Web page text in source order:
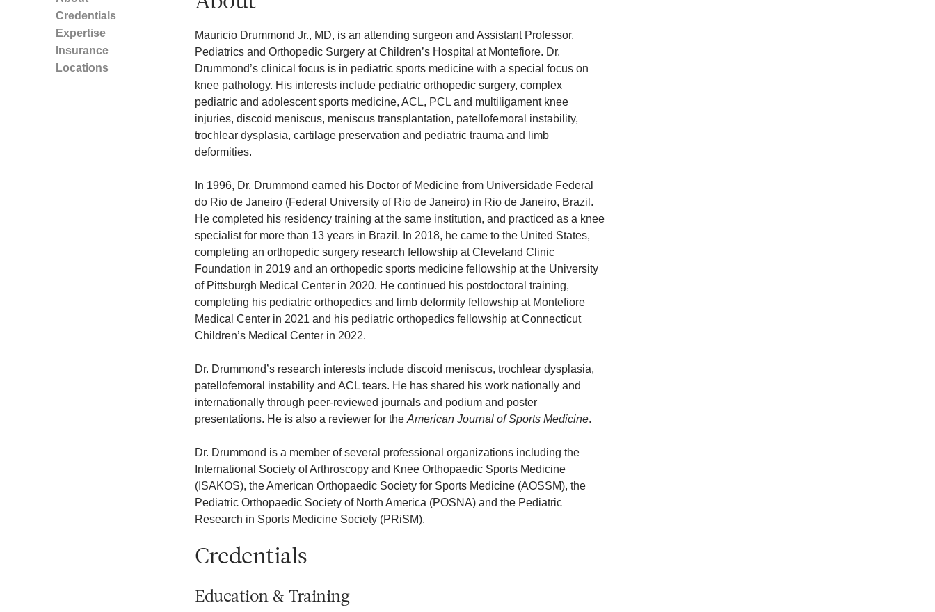
Credentials
Expertise
Insurance
Locations
Mauricio Drummond Jr., MD, is an attending surgeon and Assistant Professor,
Pediatrics and Orthopedic Surgery at Children’s Hospital at Montefiore. Dr.
Drummond’s clinical focus is in pediatric sports medicine with a special focus on
knee pathology. His interests include pediatric orthopedic surgery, complex
pediatric and adolescent sports medicine, ACL, PCL and multiligament knee
injuries, discoid meniscus, meniscus transplantation, patellofemoral instability,
trochlear dysplasia, cartilage preservation and pediatric trauma and limb
deformities.
In 1996, Dr. Drummond earned his Doctor of Medicine from Universidade Federal
do Rio de Janeiro (Federal University of Rio de Janeiro) in Rio de Janeiro, Brazil.
He completed his residency training at the same institution, and practiced as a knee
specialist for more than 13 years in Brazil. In 2018, he came to the United States,
completing an orthopedic surgery research fellowship at Cleveland Clinic
Foundation in 2019 and an orthopedic sports medicine fellowship at the University
of Pittsburgh Medical Center in 2020. He continued his postdoctoral training,
completing his pediatric orthopedics and limb deformity fellowship at Montefiore
Medical Center in 2021 and his pediatric orthopedics fellowship at Connecticut
Children’s Medical Center in 2022.
Dr. Drummond’s research interests include discoid meniscus, trochlear dysplasia,
patellofemoral instability and ACL tears. He has shared his work nationally and
internationally through peer-reviewed journals and podium and poster
presentations. He is also a reviewer for the American Journal of Sports Medicine.
Dr. Drummond is a member of several professional organizations including the
International Society of Arthroscopy and Knee Orthopaedic Sports Medicine
(ISAKOS), the American Orthopaedic Society for Sports Medicine (AOSSM), the
Pediatric Orthopaedic Society of North America (POSNA) and the Pediatric
Research in Sports Medicine Society (PRiSM).
Credentials
Education & Training